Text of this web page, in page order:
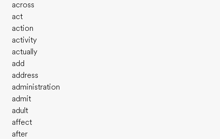
across
act
action
activity
actually
add
address
administration
admit
adult
affect
after